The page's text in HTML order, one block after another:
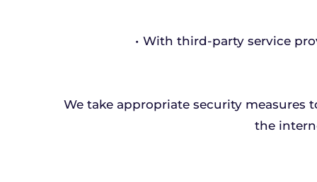
With third-party service
We take appropriate security
the